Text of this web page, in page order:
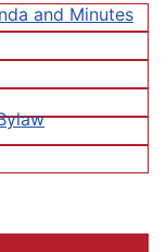
and Minutes